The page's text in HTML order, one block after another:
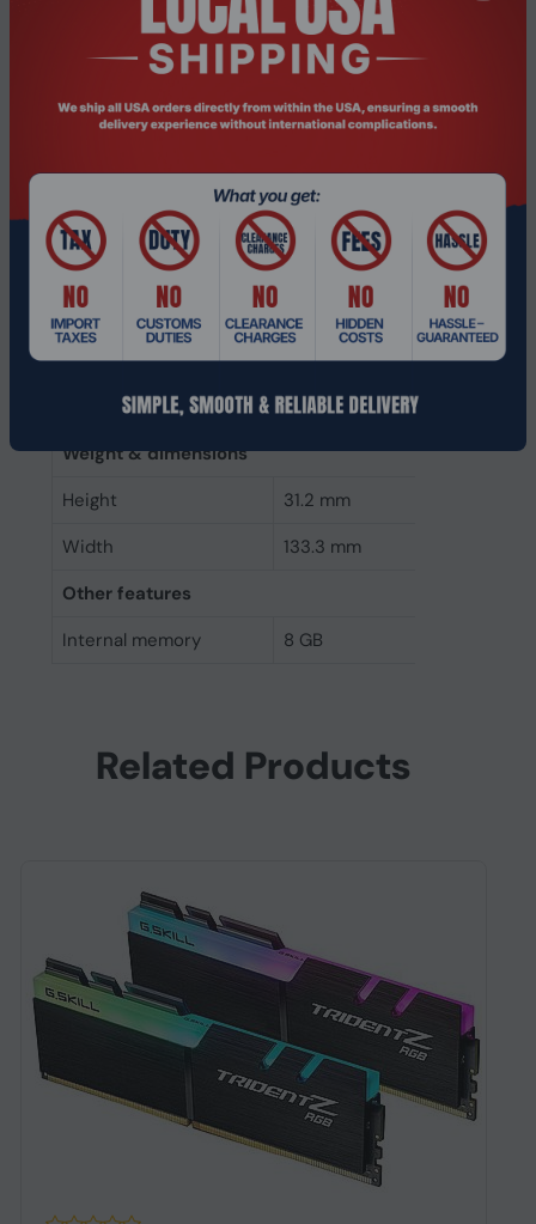
Memory clock speed
2400 MHz
CAS latency
17
ECC
No
PC
Internal memory type
DDR4
Memory layout
(modules x size)
Internal memory
8 GB
Buffered memory type
Unregistered (unbuffered)
Weight & dimensions
Height
31.2 mm
Width
133.3 mm
Other features
Internal memory
8 GB
Related Products